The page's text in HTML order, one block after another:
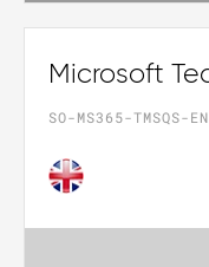
Microsoft
SO-MS365-TMSQS-EN